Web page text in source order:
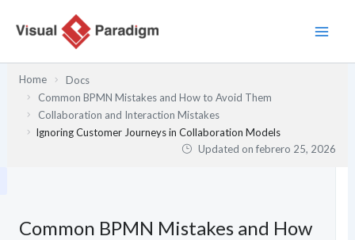
Home
Docs
Common BPMN Mistakes and How to Avoid Them
Collaboration and Interaction Mistakes
Ignoring Customer Journeys in Collaboration Models
Updated onfebrero 25, 2026
Common BPMN Mistakes and How